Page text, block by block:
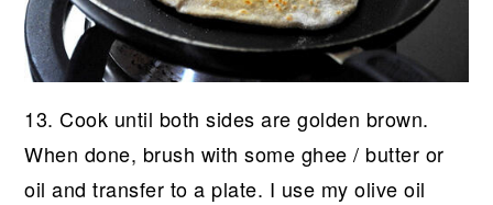
13. Cook until both sides are golden brown.
When done, brush with some ghee / butter or
oil and transfer to a plate. I use my olive oil